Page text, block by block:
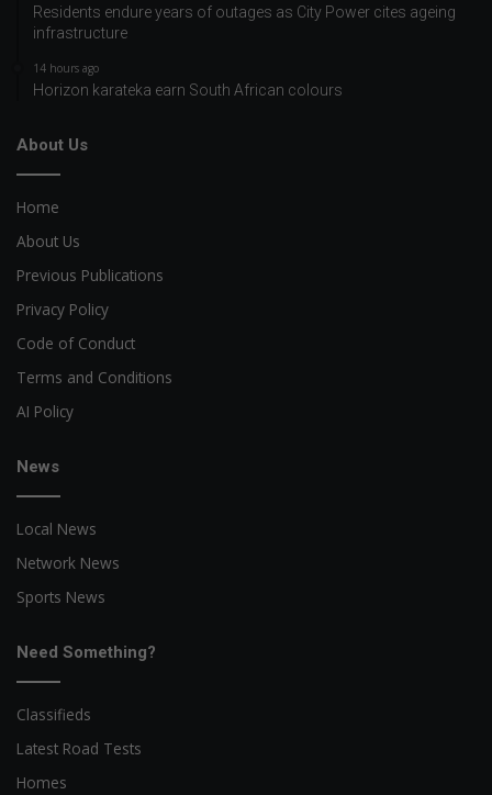
Residents endure years of outages as City Power cites ageing
infrastructure
14 hours ago
Horizon karateka earn South African colours
About Us
Home
About Us
Previous Publications
Privacy Policy
Code of Conduct
Terms and Conditions
AI Policy
News
Local News
Network News
Sports News
Need Something?
Classifieds
Latest Road Tests
Homes